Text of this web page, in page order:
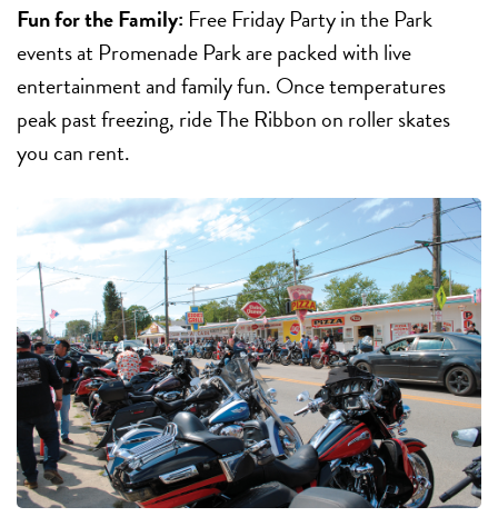
Fun for the Family: Free Friday Party in the Park
events at Promenade Park are packed with live
entertainment and family fun. Once temperatures
peak past freezing, ride The Ribbon on roller skates
you can rent.